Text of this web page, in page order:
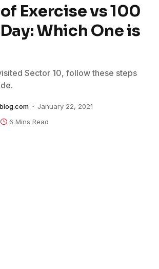
Exercise vs 100
Which One is
Sector 10, follow these steps
January 22, 2021
6 Mins Read